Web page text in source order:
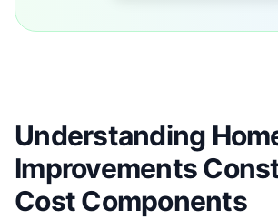
Understanding
Improvements
Cost Components